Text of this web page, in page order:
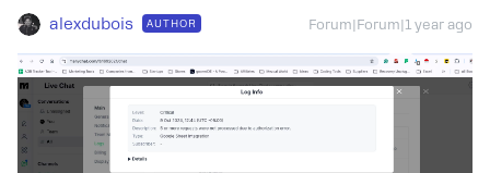
alexdubois AUTHOR Forum|Forum|1 year ago